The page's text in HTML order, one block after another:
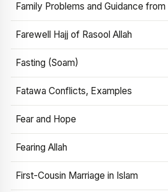
Family Problems and Guidance from
Farewell Hajj of Rasool Allah
Fasting (Soam)
Fatawa Conflicts, Examples
Fear and Hope
Fearing Allah
First-Cousin Marriage in Islam